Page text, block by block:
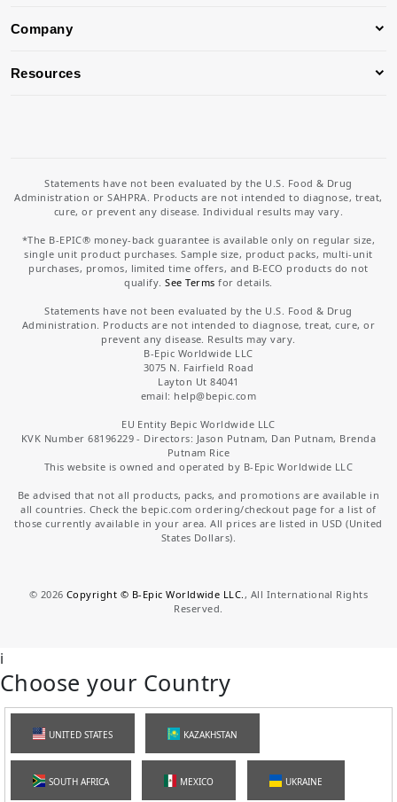
Company
Resources
Statements have not been evaluated by the U.S. Food & Drug
Administration or SAHPRA. Products are not intended to diagnose, treat,
cure, or prevent any disease. Individual results may vary.
*The B-EPIC® money-back guarantee is available only on regular size,
single unit product purchases. Sample size, product packs, multi-unit
purchases, promos, limited time offers, and B-ECO products do not
qualify.See Terms for details.
Statements have not been evaluated by the U.S. Food & Drug
Administration. Products are not intended to diagnose, treat, cure, or
prevent any disease. Results may vary.
B-Epic Worldwide LLC
3075 N. Fairfield Road
Layton Ut 84041
email: help@bepic.com
EU Entity Bepic Worldwide LLC
KVK Number 68196229 - Directors: Jason Putnam, Dan Putnam, Brenda
Putnam Rice
This website is owned and operated by B-Epic Worldwide LLC
Be advised that not all products, packs, and promotions are available in
all countries. Check the bepic.com ordering/checkout page for a list of
those currently available in your area. All prices are listed in USD (United
States Dollars).
© 2026 Copyright © B-Epic Worldwide LLC. , All International Rights
Reserved.
i
Choose your Country
UNITED STATES KAZAKHSTAN
SOUTH AFRICA MEXICO UKRAINE